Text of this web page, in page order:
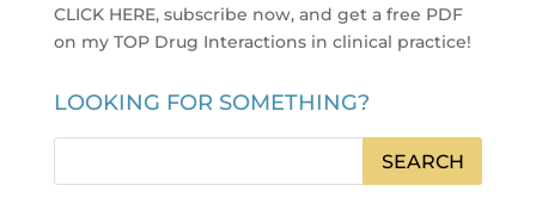
CLICK HERE, subscribe now, and get a free PDF
on my TOP Drug Interactions in clinical practice!
LOOKING FOR SOMETHING?